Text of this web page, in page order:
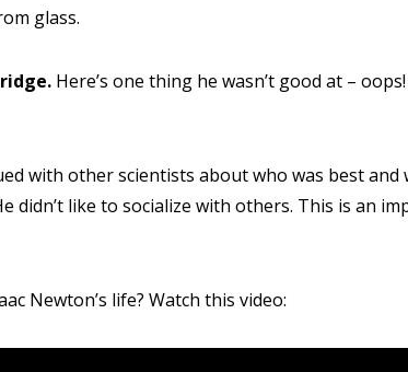
glass.
Here’s one thing he wasn’t good at –
with other scientists about who was best and
didn’t like to socialize with others. This is an
Newton’s life? Watch this video:
Mobile Number
PLEASE CONTACT